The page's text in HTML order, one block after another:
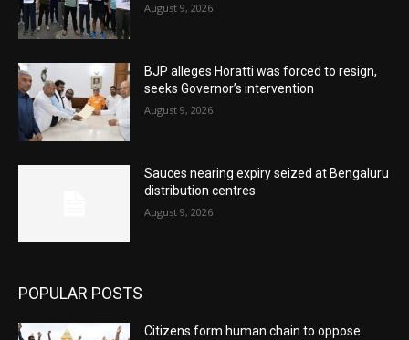
August 9, 2026
BJP alleges Horatti was forced to resign,
seeks Governor’s intervention
August 9, 2026
Sauces nearing expiry seized at Bengaluru
distribution centres
August 9, 2026
POPULAR POSTS
Citizens form human chain to oppose